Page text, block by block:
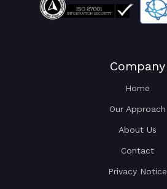
Company
Home
Our Approach
About Us
Contact
Privacy Notice